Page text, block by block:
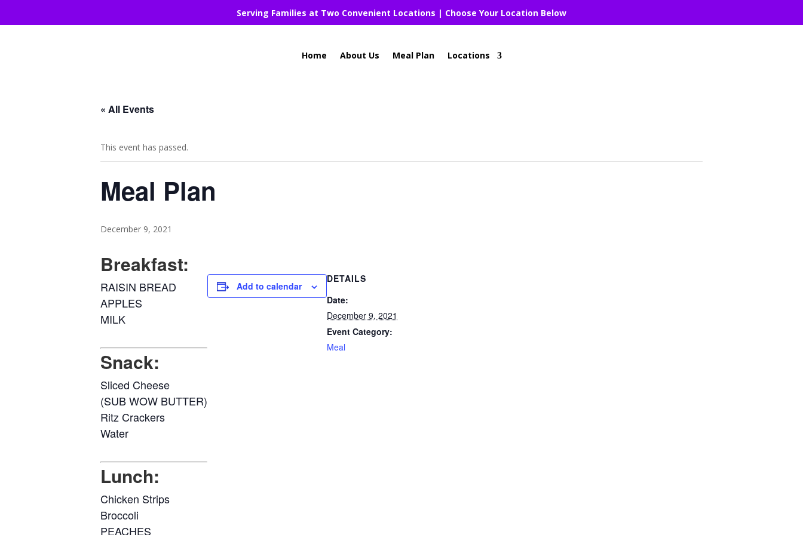
Serving Families at Two Convenient Locations | Choose Your Location Below
Home About Us Meal Plan Locations
« All Events
This event has passed.
Meal Plan
December 9, 2021
Breakfast:
RAISIN BREAD
APPLES
MILK
Snack:
Sliced Cheese
(SUB WOW BUTTER)
Ritz Crackers
Water
Lunch:
Chicken Strips
Broccoli
PEACHES
Add to calendar
DETAILS
Date:
December 9, 2021
Event Category:
Meal